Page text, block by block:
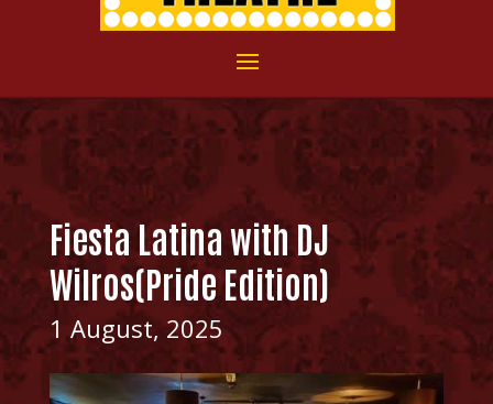
Fiesta Latina with DJ
Wilros(Pride Edition)
1 August, 2025